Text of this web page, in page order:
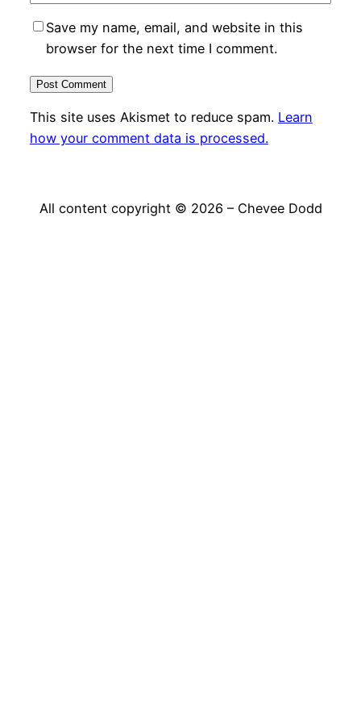
Save my name, email, and website in this
browser for the next time I comment.
This site uses Akismet to reduce spam. Learn
how your comment data is processed.
All content copyright © 2026 – Chevee Dodd